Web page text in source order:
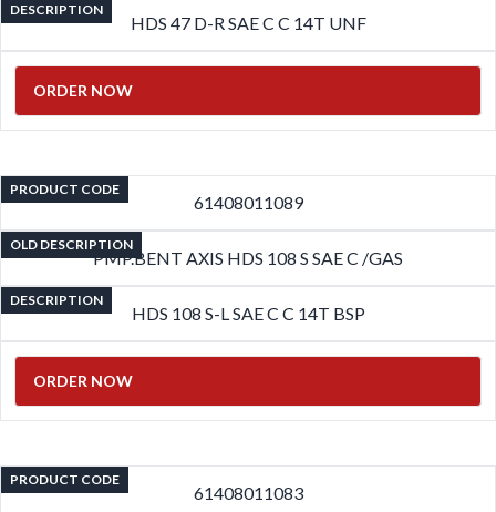
DESCRIPTION
HDS 47 D-R SAE C C 14T UNF
ORDER NOW
PRODUCT CODE
61408011089
OLD DESCRIPTION
PMP.BENT AXIS HDS 108 S SAE C /GAS
DESCRIPTION
HDS 108 S-L SAE C C 14T BSP
ORDER NOW
PRODUCT CODE
61408011083